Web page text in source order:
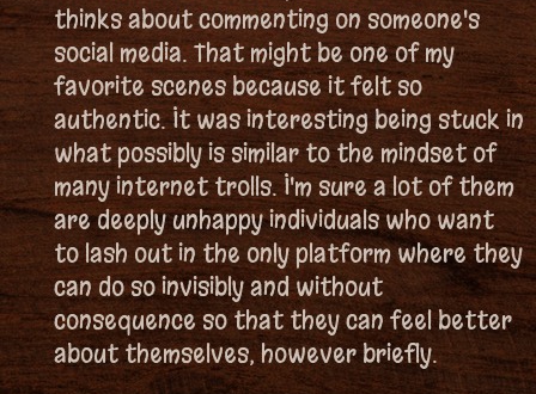
thinks about commenting on someone's
social media. That might be one of my
favorite scenes because it felt so
authentic. It was interesting being stuck in
what possibly is similar to the mindset of
many internet trolls. I'm sure a lot of them
are deeply unhappy individuals who want
to lash out in the only platform where they
can do so invisibly and without
consequence so that they can feel better
about themselves, however briefly.